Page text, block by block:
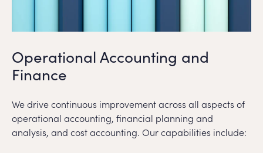
Operational Accounting and
Finance
We drive continuous improvement across all aspects of
operational accounting, financial planning and
analysis, and cost accounting. Our capabilities include: